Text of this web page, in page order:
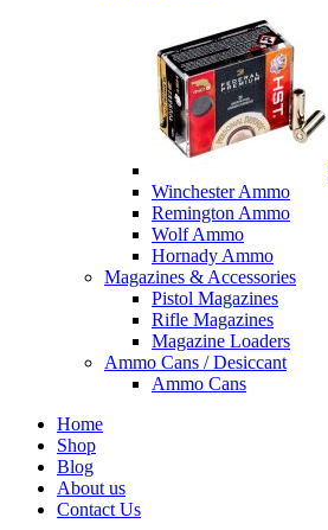
Winchester Ammo
Remington Ammo
Wolf Ammo
Hornady Ammo
Magazines & Accessories
Pistol Magazines
Rifle Magazines
Magazine Loaders
Ammo Cans / Desiccant
Ammo Cans
Home
Shop
Blog
About us
Contact Us